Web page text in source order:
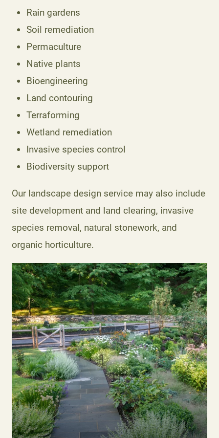
Rain gardens
Soil remediation
Permaculture
Native plants
Bioengineering
Land contouring
Terraforming
Wetland remediation
Invasive species control
Biodiversity support
Our landscape design service may also include
site development and land clearing, invasive
species removal, natural stonework, and
organic horticulture.